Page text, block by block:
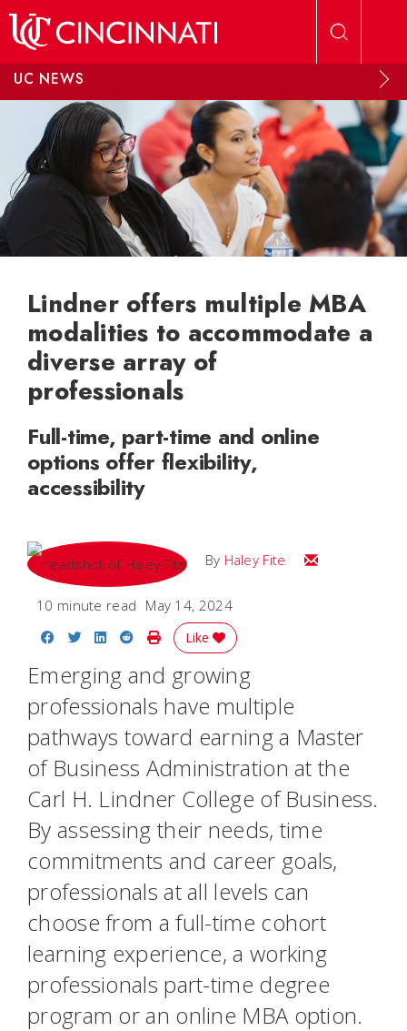
UC NEWS
Lindner offers multiple MBA
modalities to accommodate a
diverse array of
professionals
Full-time, part-time and online
options offer flexibility,
accessibility
By Haley Fite Email Haley
10 minute read May 14, 2024
Share on Facebook
Share on Twitter
Share on LinkedIn
Share on Reddit
Print Story
Like
Emerging and growing
professionals have multiple
pathways toward earning a Master
of Business Administration at the
Carl H. Lindner College of Business.
By assessing their needs, time
commitments and career goals,
professionals at all levels can
choose from a full-time cohort
learning experience, a working
professionals part-time degree
program or an online MBA option.